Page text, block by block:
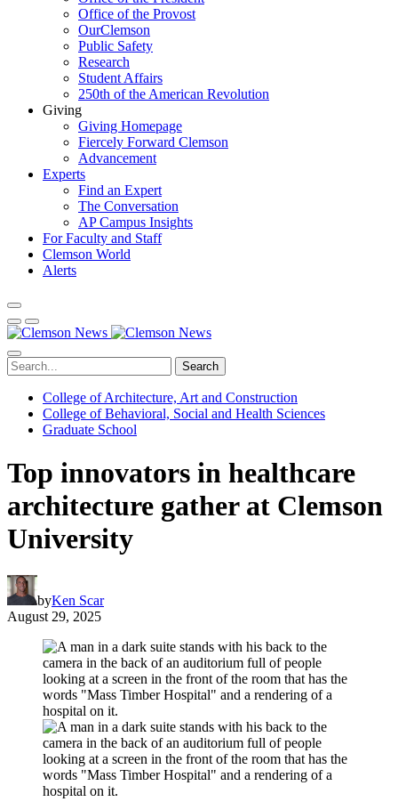
Office of the Provost
OurClemson
Public Safety
Research
Student Affairs
250th of the American Revolution
Giving
Giving Homepage
Fiercely Forward Clemson
Advancement
Experts
Find an Expert
The Conversation
AP Campus Insights
For Faculty and Staff
Clemson World
Alerts
Search
College of Architecture, Art and Construction
College of Behavioral, Social and Health Sciences
Graduate School
Top innovators in healthcare
architecture gather at Clemson
University
byKen Scar
August 29, 2025